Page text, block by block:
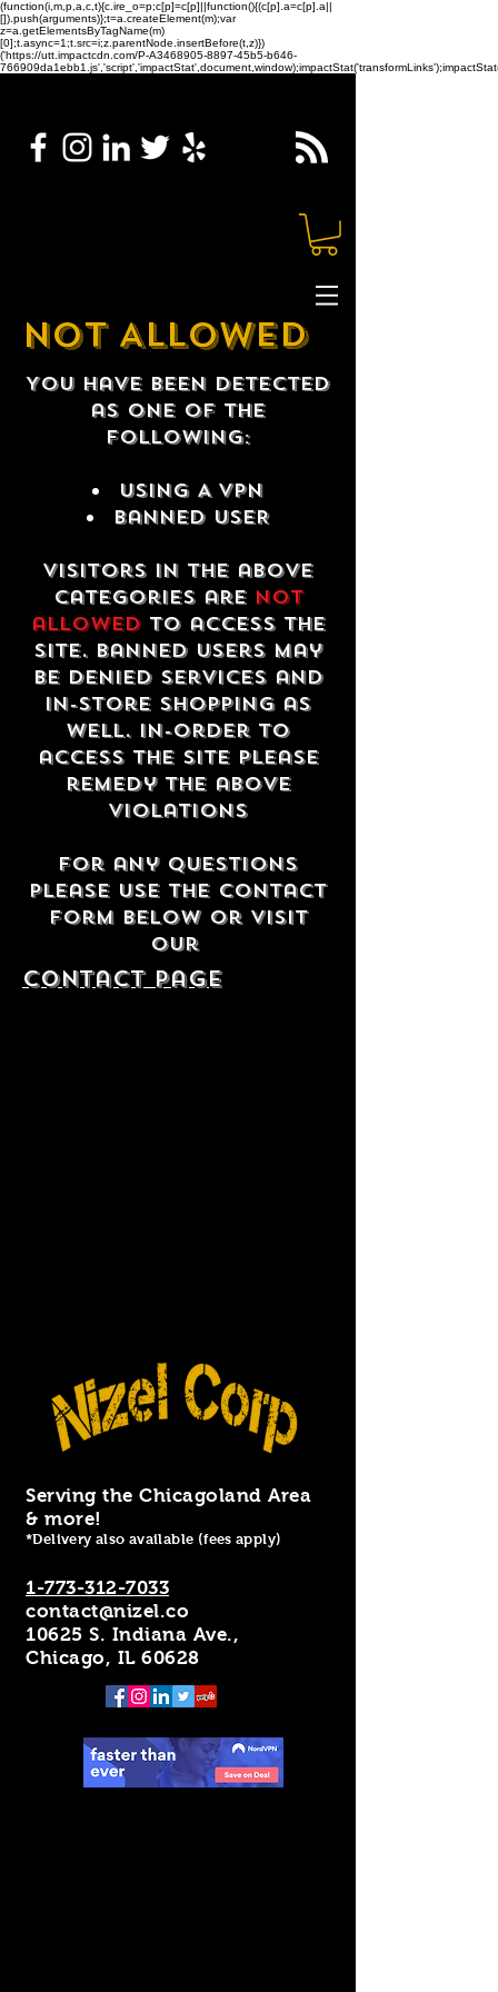
(function(i,m,p,a,c,t){c.ire_o=p;c[p]=c[p]||function(){(c[p].a=c[p].a||
[]).push(arguments)};t=a.createElement(m);var
z=a.getElementsByTagName(m)
[0];t.async=1;t.src=i;z.parentNode.insertBefore(t,z)})
('https://utt.impactcdn.com/P-A3468905-8897-45b5-b646-
NOT ALLOWED
You have been detected
as one of the
following:
USING A VPN
Banned USER
Visitors in the above
categories are not
allowedto access the
site. Banned users may
be denied services and
in-store shopping as
well. In-order to
access the site please
remedy the above
violations
For any questions
please use the contact
form below or visit
our
contact Page
Serving the Chicagoland Area
& more!
*Delivery also available (fees apply)
1-773-312-7033
contact@nizel.co
10625 S. Indiana Ave.,
Chicago, IL 60628